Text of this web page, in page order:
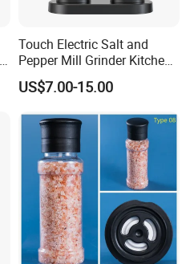
Touch Electric Salt and
Pepper Mill Grinder Kitchen
US$7.00-15.00